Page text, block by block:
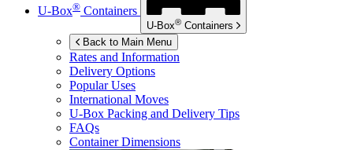
U-Box® Containers
U-Box® Containers
Back to Main Menu
Rates and Information
Delivery Options
Popular Uses
International Moves
U-Box Packing and Delivery Tips
FAQs
Container Dimensions